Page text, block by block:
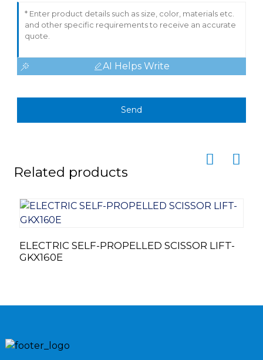
AI Helps Write
Send
Related products
ELECTRIC SELF-PROPELLED SCISSOR LIFT-
GKX160E